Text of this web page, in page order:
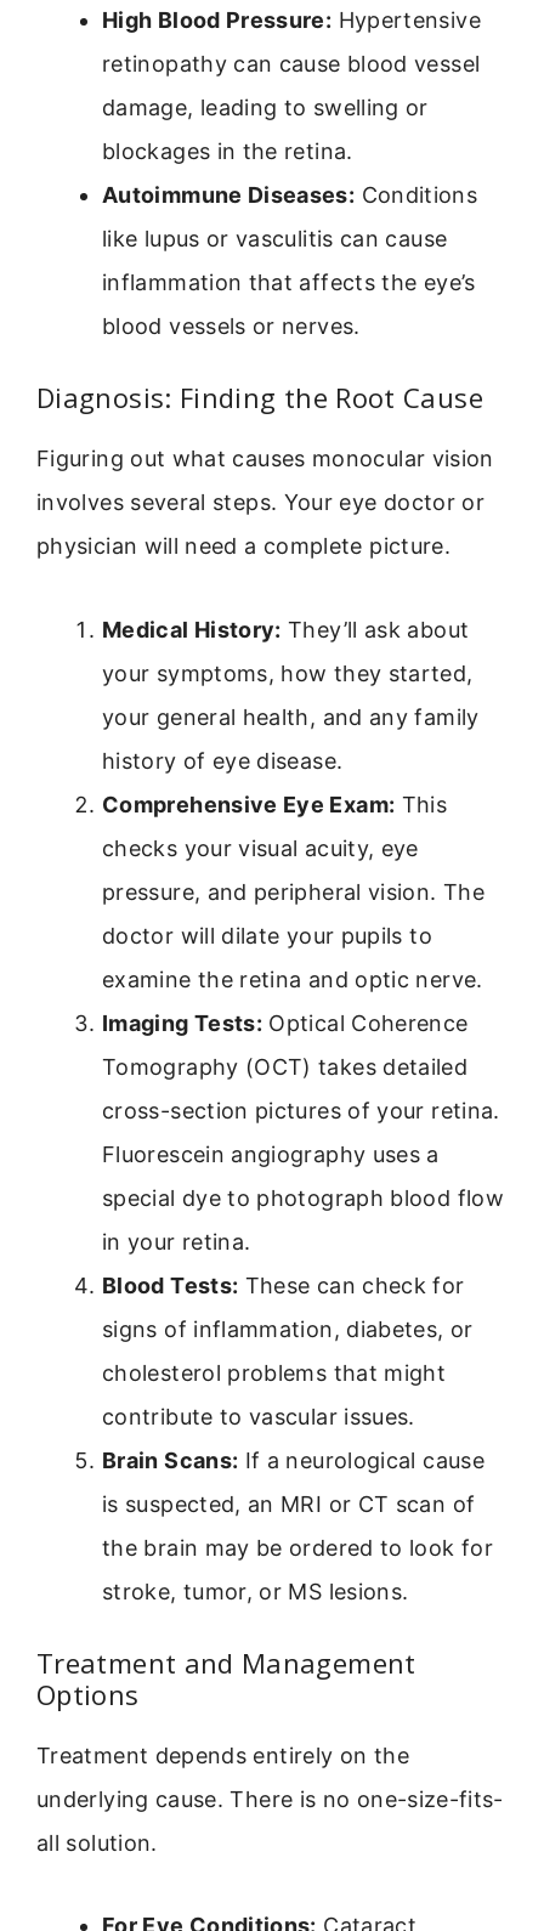
High Blood Pressure: Hypertensive
retinopathy can cause blood vessel
damage, leading to swelling or
blockages in the retina.
Autoimmune Diseases: Conditions
like lupus or vasculitis can cause
inflammation that affects the eye’s
blood vessels or nerves.
Diagnosis: Finding the Root Cause
Figuring out what causes monocular vision
involves several steps. Your eye doctor or
physician will need a complete picture.
Medical History: They’ll ask about
your symptoms, how they started,
your general health, and any family
history of eye disease.
Comprehensive Eye Exam: This
checks your visual acuity, eye
pressure, and peripheral vision. The
doctor will dilate your pupils to
examine the retina and optic nerve.
Imaging Tests: Optical Coherence
Tomography (OCT) takes detailed
cross-section pictures of your retina.
Fluorescein angiography uses a
special dye to photograph blood flow
in your retina.
Blood Tests: These can check for
signs of inflammation, diabetes, or
cholesterol problems that might
contribute to vascular issues.
Brain Scans: If a neurological cause
is suspected, an MRI or CT scan of
the brain may be ordered to look for
stroke, tumor, or MS lesions.
Treatment and Management
Options
Treatment depends entirely on the
underlying cause. There is no one-size-fits-
all solution.
For Eye Conditions: Cataract